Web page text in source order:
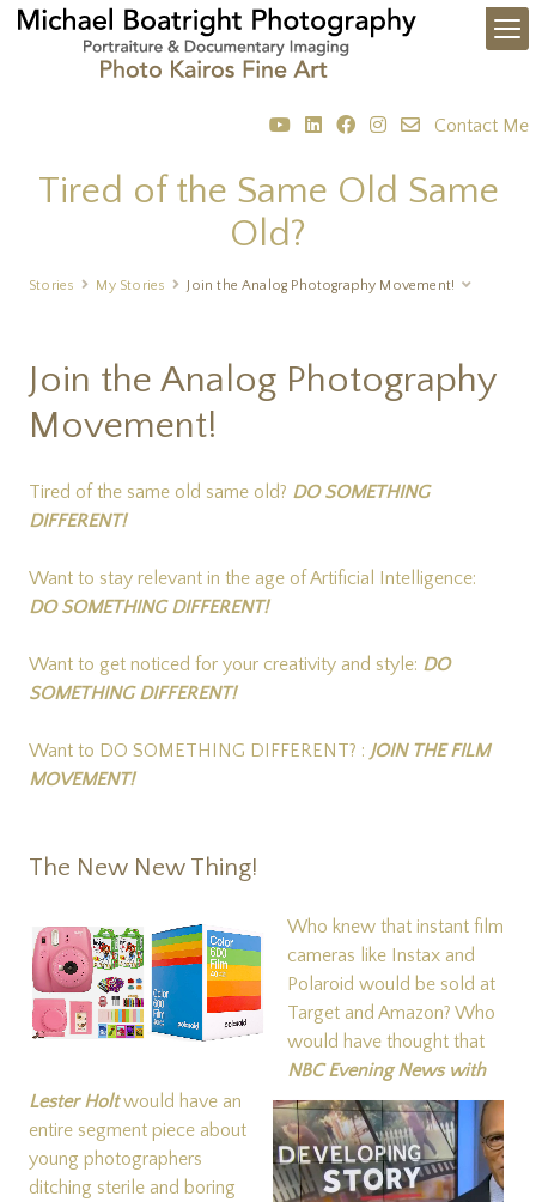
Contact Me
Tired of the Same Old Same
Old?
Stories My Stories Join the Analog Photography Movement!
Join the Analog Photography
Movement!
Tired of the same old same old? DO SOMETHING
DIFFERENT!
Want to stay relevant in the age of Artificial Intelligence:
DO SOMETHING DIFFERENT!
Want to get noticed for your creativity and style: DO
SOMETHING DIFFERENT!
Want to DO SOMETHING DIFFERENT? : JOIN THE FILM
MOVEMENT!
The New New Thing!
Who knew that instant film
cameras like Instax and
Polaroid would be sold at
Target and Amazon? Who
would have thought that
NBC Evening News with
Lester Holtwould have an
entire segment piece about
young photographers
ditching sterile and boring